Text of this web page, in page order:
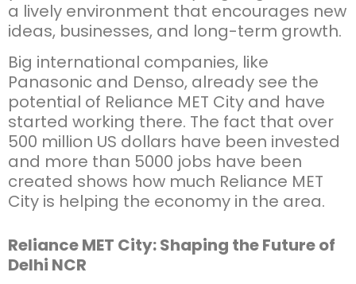
a lively environment that encourages new
ideas, businesses, and long-term growth.
Big international companies, like
Panasonic and Denso, already see the
potential of Reliance MET City and have
started working there. The fact that over
500 million US dollars have been invested
and more than 5000 jobs have been
created shows how much Reliance MET
City is helping the economy in the area.
Reliance MET City: Shaping the Future of
Delhi NCR